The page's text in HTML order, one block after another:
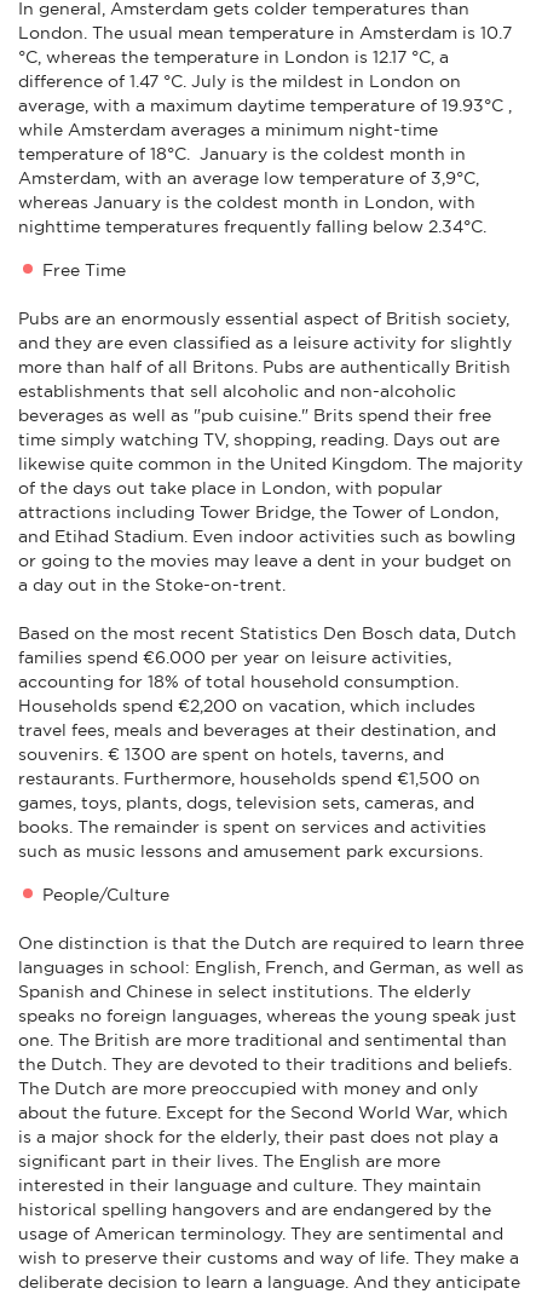
In general, Amsterdam gets colder temperatures than
London. The usual mean temperature in Amsterdam is 10.7
°C, whereas the temperature in London is 12.17 °C, a
difference of 1.47 °C. July is the mildest in London on
average, with a maximum daytime temperature of 19.93°C ,
while Amsterdam averages a minimum night-time
temperature of 18°C. January is the coldest month in
Amsterdam, with an average low temperature of 3,9°C,
whereas January is the coldest month in London, with
nighttime temperatures frequently falling below 2.34°C.
Free Time
Pubs are an enormously essential aspect of British society,
and they are even classified as a leisure activity for slightly
more than half of all Britons. Pubs are authentically British
establishments that sell alcoholic and non-alcoholic
beverages as well as "pub cuisine." Brits spend their free
time simply watching TV, shopping, reading. Days out are
likewise quite common in the United Kingdom. The majority
of the days out take place in London, with popular
attractions including Tower Bridge, the Tower of London,
and Etihad Stadium. Even indoor activities such as bowling
or going to the movies may leave a dent in your budget on
a day out in the Stoke-on-trent.
Based on the most recent Statistics Den Bosch data, Dutch
families spend €6.000 per year on leisure activities,
accounting for 18% of total household consumption.
Households spend €2,200 on vacation, which includes
travel fees, meals and beverages at their destination, and
souvenirs. € 1300 are spent on hotels, taverns, and
restaurants. Furthermore, households spend €1,500 on
games, toys, plants, dogs, television sets, cameras, and
books. The remainder is spent on services and activities
such as music lessons and amusement park excursions.
People/Culture
One distinction is that the Dutch are required to learn three
languages in school: English, French, and German, as well as
Spanish and Chinese in select institutions. The elderly
speaks no foreign languages, whereas the young speak just
one. The British are more traditional and sentimental than
the Dutch. They are devoted to their traditions and beliefs.
The Dutch are more preoccupied with money and only
about the future. Except for the Second World War, which
is a major shock for the elderly, their past does not play a
significant part in their lives. The English are more
interested in their language and culture. They maintain
historical spelling hangovers and are endangered by the
usage of American terminology. They are sentimental and
wish to preserve their customs and way of life. They make a
deliberate decision to learn a language. And they anticipate